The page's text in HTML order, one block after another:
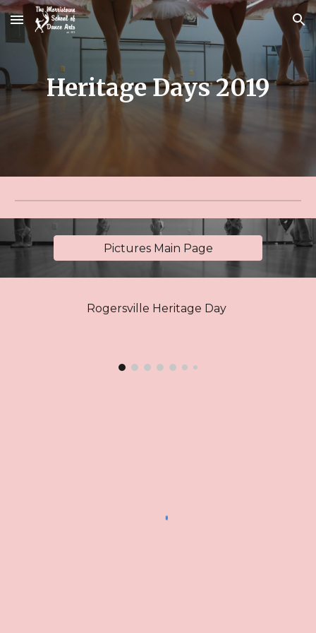
Skip to main content Skip to navigation
Heritage Days 2019
Pictures Main Page
Rogersville Heritage Day